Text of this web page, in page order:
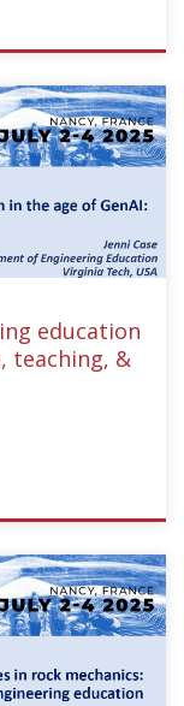
education
teaching, &